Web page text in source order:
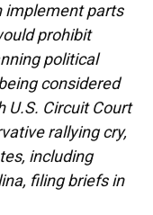
implement parts
prohibit
political
considered
U.S. Circuit Court
rallying cry,
including
filing briefs in